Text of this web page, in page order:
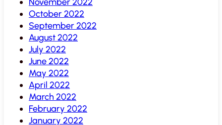
October 2022
September 2022
August 2022
July 2022
June 2022
May 2022
April 2022
March 2022
February 2022
January 2022